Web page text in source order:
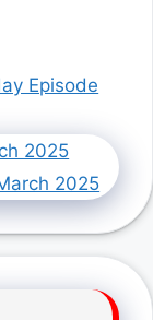
Episode
2025
2025